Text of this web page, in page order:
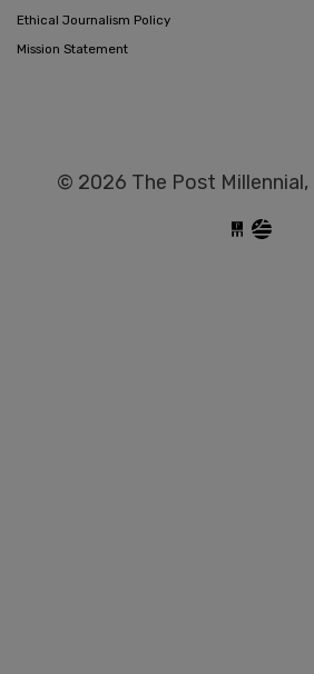
Ethical Journalism Policy
Mission Statement
© 2026 The Post Millennial,